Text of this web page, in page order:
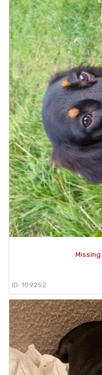
Missing
ID: 109252